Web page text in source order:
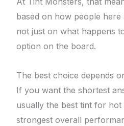
based on how people here
not just on what happens
option on the board.
The best choice depends
If you want the shortest
usually the best tint for hot
strongest overall